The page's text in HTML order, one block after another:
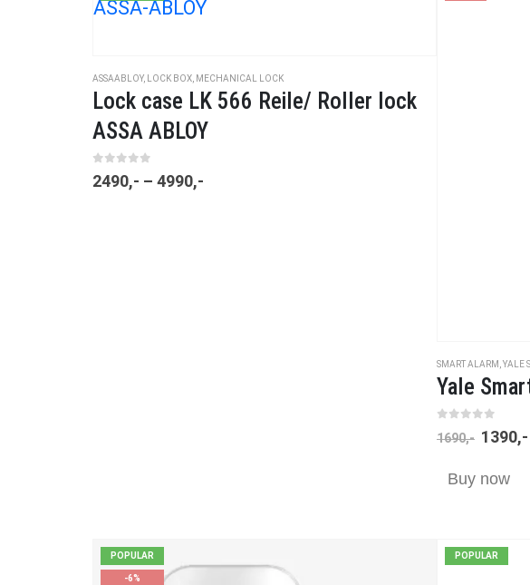
ASSAABLOY, LOCK BOX MECHANICAL LOCK
Lock case LK 566 Reile/ Roller lock
ASSA ABLOY
0 out of 5
2490,- – 4990,-
SMART ALARM YALE
Yale
out of 5
1690,- 1390,-
Buy now
POPULAR
-6%
POPULAR